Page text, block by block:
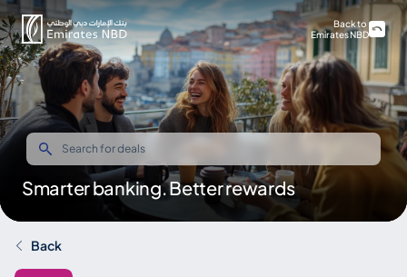
Smarter banking. Better rewards
Back to
Emirates NBD
Back